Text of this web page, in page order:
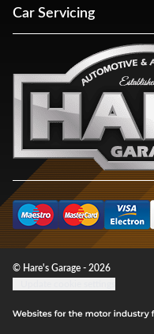
Car Servicing
© Hare's Garage - 2026